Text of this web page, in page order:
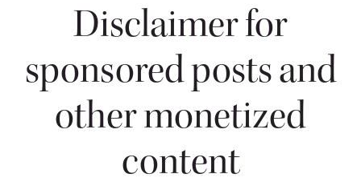
Disclaimer for
sponsored posts and
other monetized
content